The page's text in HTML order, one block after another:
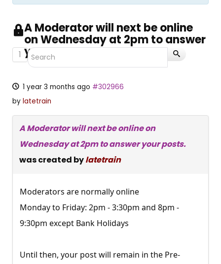
A Moderator will next be online
on Wednesday at 2pm to answer
your posts.
1
1 year 3 months ago #302966
by latetrain
A Moderator will next be online on
Wednesday at 2pm to answer your posts.
was created bylatetrain
Moderators are normally online
Monday to Friday: 2pm - 3:30pm and 8pm -
9:30pm except Bank Holidays
Until then, your post will remain in the Pre-